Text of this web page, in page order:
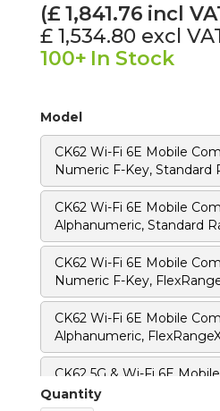
(£1,841.76 incl
£ 1,534.80 excl
100+ In Stock
Model
CK62 Wi-Fi 6E Mobile
Numeric F-Key, Standard
CK62 Wi-Fi 6E Mobile
Alphanumeric, Standard
CK62 Wi-Fi 6E Mobile
Numeric F-Key,
CK62 Wi-Fi 6E Mobile
Alphanumeric,
CK62 5G & Wi-Fi 6E
Key Numeric F-Key,
Quantity